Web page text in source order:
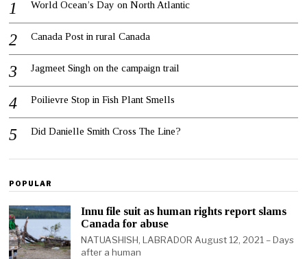
World Ocean’s Day on North Atlantic
Canada Post in rural Canada
Jagmeet Singh on the campaign trail
Poilievre Stop in Fish Plant Smells
Did Danielle Smith Cross The Line?
POPULAR
Innu file suit as human rights report slams
Canada for abuse
NATUASHISH, LABRADOR August 12, 2021 – Days
after a human